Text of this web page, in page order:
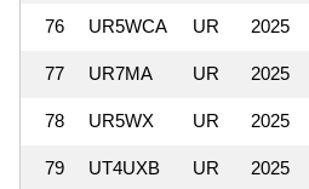
76 UR5WCA UR 2025
77 UR7MA UR 2025
78 UR5WX UR 2025
79 UT4UXB UR 2025